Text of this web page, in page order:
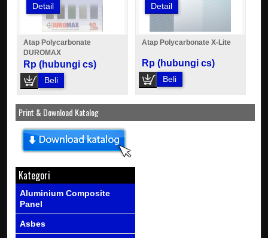
Detail
Atap Polycarbonate
DUROMAX
Rp (hubungi cs)
Beli
Detail
Atap Polycarbonate X-Lite
Rp (hubungi cs)
Beli
Print & Download Katalog
Kategori
Aluminium Composite
Panel
Asbes